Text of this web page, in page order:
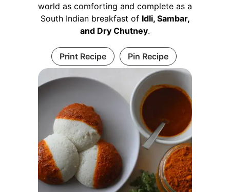
world as comforting and complete as a
South Indian breakfast of Idli, Sambar,
and Dry Chutney.
Print Recipe Pin Recipe